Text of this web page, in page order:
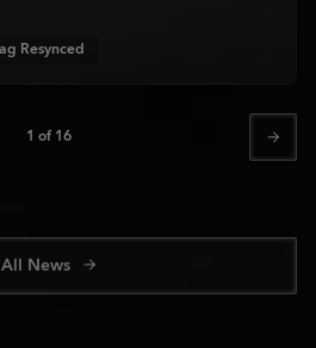
Resynced
1 of16
All News